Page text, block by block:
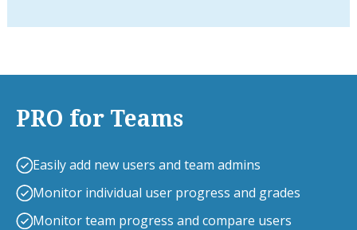
PRO for Teams
Easily add new users and team admins
Monitor individual user progress and grades
Monitor team progress and compare users